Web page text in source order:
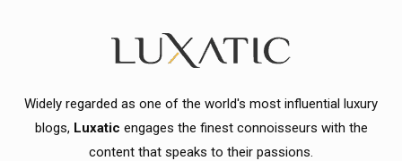
Widely regarded as one of the world's most influential luxury
blogs, Luxatic engages the finest connoisseurs with the
content that speaks to their passions.